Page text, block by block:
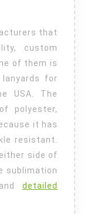
that
custom
of them is
lanyards for
USA. The
polyester,
it has
resistant.
side of
sublimation
detailed